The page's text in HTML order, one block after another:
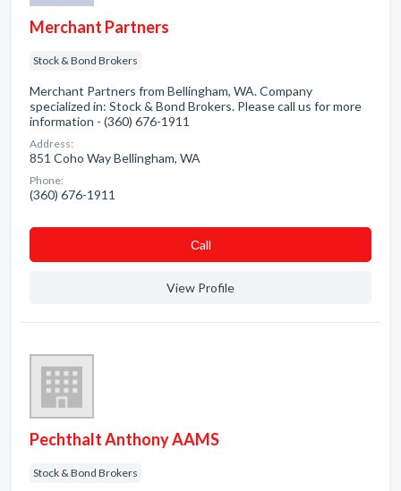
Merchant Partners
Stock & Bond Brokers
Merchant Partners from Bellingham, WA. Company
specialized in: Stock & Bond Brokers. Please call us for more
information - (360) 676-1911
Address:
851 Coho Way Bellingham, WA
Phone:
(360) 676-1911
Сall
View Profile
Pechthalt Anthony AAMS
Stock & Bond Brokers